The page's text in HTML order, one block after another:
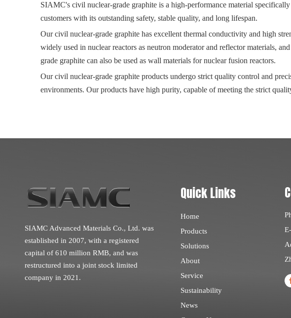
SIAMC's civil nuclear-grade graphite is a high-performance material
customers with its outstanding safety, stable quality, and long lifespan.
Our civil nuclear-grade graphite has excellent thermal conductivity and high
widely used in nuclear reactors as neutron moderator and reflector materials,
grade graphite can also be used as wall materials for nuclear fusion reactors.
Our civil nuclear-grade graphite products undergo strict quality control and
environments. Our products have high purity, capable of meeting the strict
SIAMC Advanced Materials Co., Ltd. was
established in 2007, with a registered
capital of 610 million RMB, and was
restructured into a joint stock limited
company in 2021.
Quick Links
Home
Products
Solutions
About
Service
Sustainability
News